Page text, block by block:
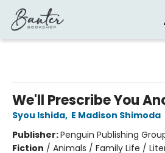
We'll Prescribe You
Syou Ishida, E Madison Shimoda
Publisher:Penguin Publishing
Fiction / Animals / Family Life /